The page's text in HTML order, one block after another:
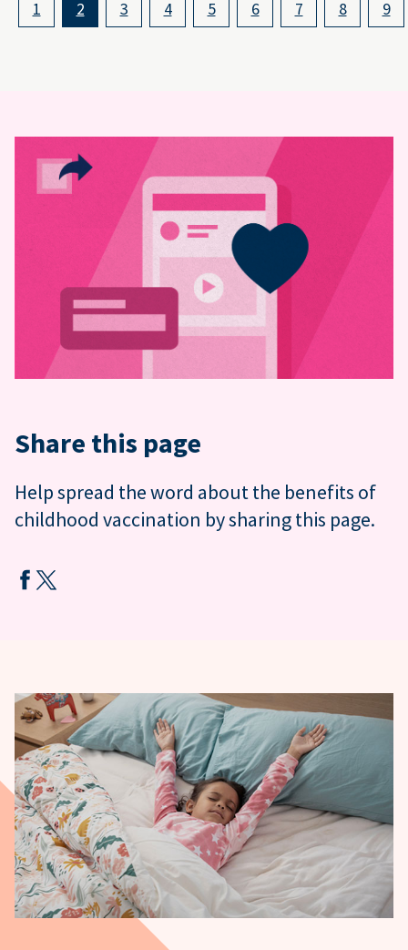
1 2 3 4 5 6 7 8 9
Share this page
Help spread the word about the benefits of
childhood vaccination by sharing this page.